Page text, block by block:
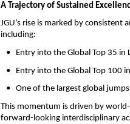
A Trajectory of Sustained
JGU’s rise is marked by
including:
•   Entry into the Global Top 35 in
•   Entry into the Global Top 100
•   One of the largest global
This momentum is driven by
forward-looking interdisciplinary